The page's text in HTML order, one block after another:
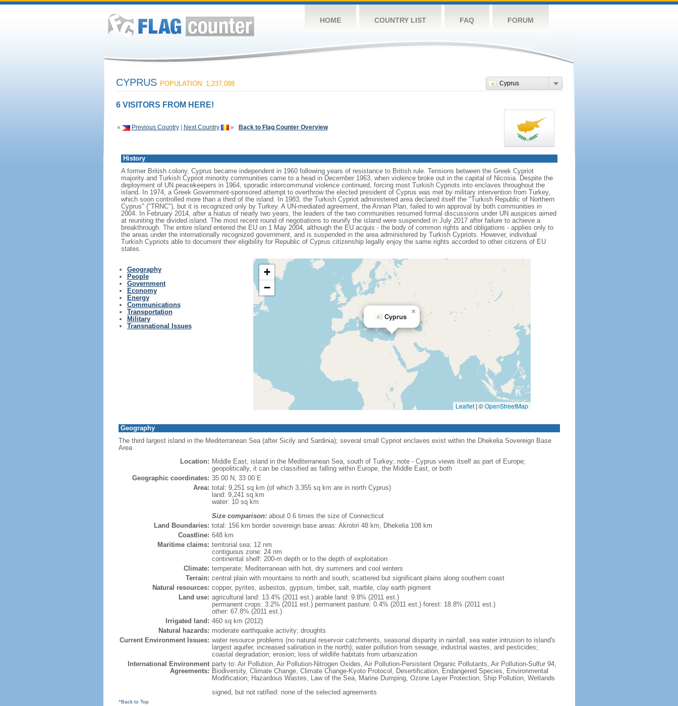
HOME COUNTRY LIST FAQ FORUM
Cyprus
CYPRUS POPULATION: 1,237,088
6 VISITORS FROM HERE!
« Previous Country| Next Country » Back to Flag Counter Overview
History
A former British colony, Cyprus became independent in 1960 following years of resistance to British rule. Tensions between the Greek Cypriot
majority and Turkish Cypriot minority communities came to a head in December 1963, when violence broke out in the capital of Nicosia. Despite the
deployment of UN peacekeepers in 1964, sporadic intercommunal violence continued, forcing most Turkish Cypriots into enclaves throughout the
island. In 1974, a Greek Government-sponsored attempt to overthrow the elected president of Cyprus was met by military intervention from Turkey,
which soon controlled more than a third of the island. In 1983, the Turkish Cypriot administered area declared itself the "Turkish Republic of Northern
Cyprus" ("TRNC"), but it is recognized only by Turkey. A UN-mediated agreement, the Annan Plan, failed to win approval by both communities in
2004. In February 2014, after a hiatus of nearly two years, the leaders of the two communities resumed formal discussions under UN auspices aimed
at reuniting the divided island. The most recent round of negotiations to reunify the island were suspended in July 2017 after failure to achieve a
breakthrough. The entire island entered the EU on 1 May 2004, although the EU acquis - the body of common rights and obligations - applies only to
the areas under the internationally recognized government, and is suspended in the area administered by Turkish Cypriots. However, individual
Turkish Cypriots able to document their eligibility for Republic of Cyprus citizenship legally enjoy the same rights accorded to other citizens of EU
states.
Geography
People
Government
Economy
Energy
Communications
Transportation
Military
Transnational Issues
Cyprus
×
+
−
Leaflet | ©OpenStreetMap
Geography
The third largest island in the Mediterranean Sea (after Sicily and Sardinia); several small Cypriot enclaves exist within the Dhekelia Sovereign Base
Area
Location: Middle East, island in the Mediterranean Sea, south of Turkey; note - Cyprus views itself as part of Europe;
geopolitically, it can be classified as falling within Europe, the Middle East, or both
Geographic coordinates: 35 00 N, 33 00 E
Area: total: 9,251 sq km (of which 3,355 sq km are in north Cyprus)
land: 9,241 sq km
water: 10 sq km
Size comparison:about 0.6 times the size of Connecticut
Land Boundaries: total: 156 km border sovereign base areas: Akrotiri 48 km, Dhekelia 108 km
Coastline: 648 km
Maritime claims: territorial sea: 12 nm
contiguous zone: 24 nm
continental shelf: 200-m depth or to the depth of exploitation
Climate: temperate; Mediterranean with hot, dry summers and cool winters
Terrain: central plain with mountains to north and south; scattered but significant plains along southern coast
Natural resources: copper, pyrites, asbestos, gypsum, timber, salt, marble, clay earth pigment
Land use: agricultural land: 13.4% (2011 est.) arable land: 9.8% (2011 est.)
permanent crops: 3.2% (2011 est.) permanent pasture: 0.4% (2011 est.) forest: 18.8% (2011 est.)
other: 67.8% (2011 est.)
Irrigated land: 460 sq km (2012)
Natural hazards: moderate earthquake activity; droughts
Current Environment Issues: water resource problems (no natural reservoir catchments, seasonal disparity in rainfall, sea water intrusion to island's
largest aquifer, increased salination in the north); water pollution from sewage, industrial wastes, and pesticides;
coastal degradation; erosion; loss of wildlife habitats from urbanization
International Environment
Agreements:
party to: Air Pollution, Air Pollution-Nitrogen Oxides, Air Pollution-Persistent Organic Pollutants, Air Pollution-Sulfur 94,
Biodiversity, Climate Change, Climate Change-Kyoto Protocol, Desertification, Endangered Species, Environmental
Modification, Hazardous Wastes, Law of the Sea, Marine Dumping, Ozone Layer Protection, Ship Pollution, Wetlands
signed, but not ratified: none of the selected agreements
^Back to Top